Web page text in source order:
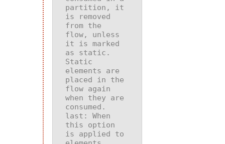
partition, it
is removed
from the
flow, unless
it is marked
as static.
Static
elements are
placed in the
flow again
when they are
last : When
this option
is applied to